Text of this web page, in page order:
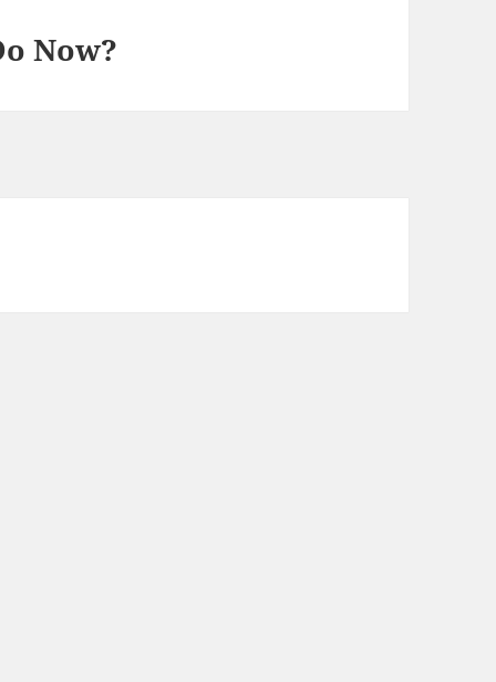
Now?